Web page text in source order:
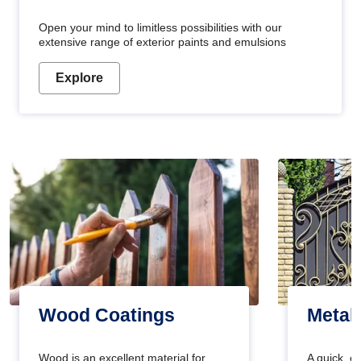
Open your mind to limitless possibilities with our
extensive range of exterior paints and emulsions
Explore
Wood Coatings
Wood is an excellent material for
Metal
A quick,